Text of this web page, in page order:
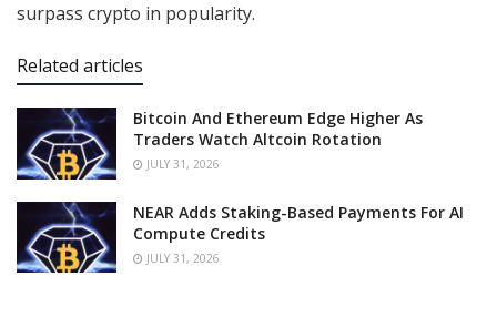
surpass crypto in popularity.
Related articles
Bitcoin And Ethereum Edge Higher As
Traders Watch Altcoin Rotation
JULY 31, 2026
NEAR Adds Staking-Based Payments For AI
Compute Credits
JULY 31, 2026